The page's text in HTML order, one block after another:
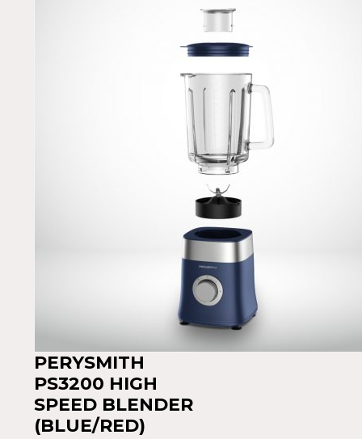
PERYSMITH
PS3200 HIGH
SPEED BLENDER
(BLUE/RED)